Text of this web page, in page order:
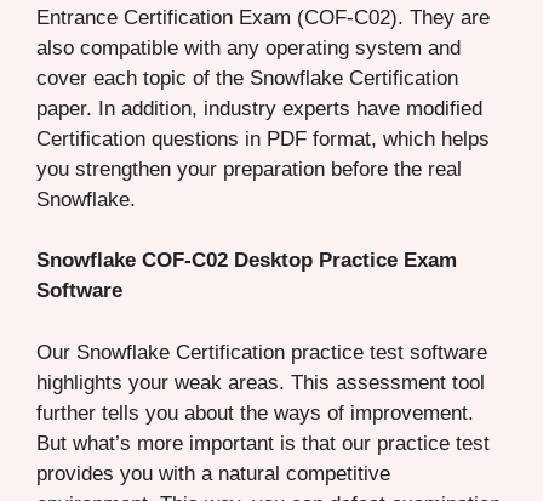
Entrance Certification Exam (COF-C02). They are
also compatible with any operating system and
cover each topic of the Snowflake Certification
paper. In addition, industry experts have modified
Certification questions in PDF format, which helps
you strengthen your preparation before the real
Snowflake.
Snowflake COF-C02 Desktop Practice Exam
Software
Our Snowflake Certification practice test software
highlights your weak areas. This assessment tool
further tells you about the ways of improvement.
But what’s more important is that our practice test
provides you with a natural competitive